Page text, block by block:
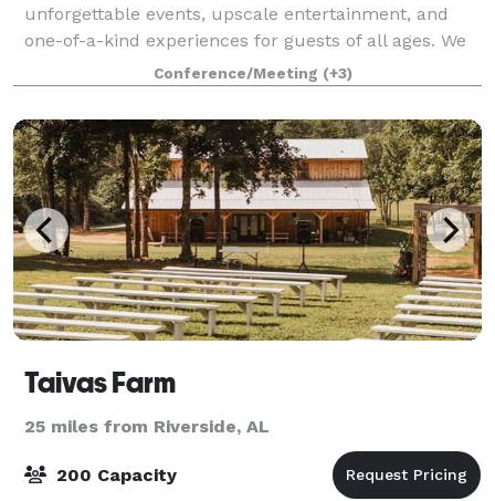
unforgettable events, upscale entertainment, and
one-of-a-kind experiences for guests of all ages. We
know that when it comes to planning the perfect
event, one size doesn’t fit all. We’
Conference/Meeting (+3)
Taivas Farm
25 miles from Riverside, AL
200 Capacity